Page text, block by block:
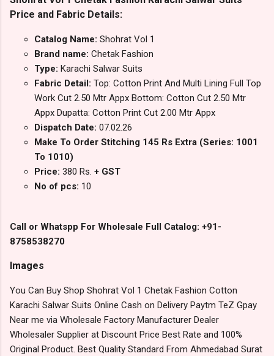
Price and Fabric Details:
Catalog Name: Shohrat Vol 1
Brand name: Chetak Fashion
Type: Karachi Salwar Suits
Fabric Detail: Top: Cotton Print And Multi Lining Full Top
Work Cut 2.50 Mtr Appx Bottom: Cotton Cut 2.50 Mtr
Appx Dupatta: Cotton Print Cut 2.00 Mtr Appx
Dispatch Date: 07.02.26
Make To Order Stitching 145 Rs Extra (Series: 1001
To 1010)
Price: 380 Rs. + GST
No of pcs: 10
Call or Whatspp For Wholesale Full Catalog: +91-
8758538270
Images
You Can Buy Shop Shohrat Vol 1 Chetak Fashion Cotton
Karachi Salwar Suits Online Cash on Delivery Paytm TeZ Gpay
Near me via Wholesale Factory Manufacturer Dealer
Wholesaler Supplier at Discount Price Best Rate and 100%
Original Product. Best Quality Standard From Ahmedabad Surat